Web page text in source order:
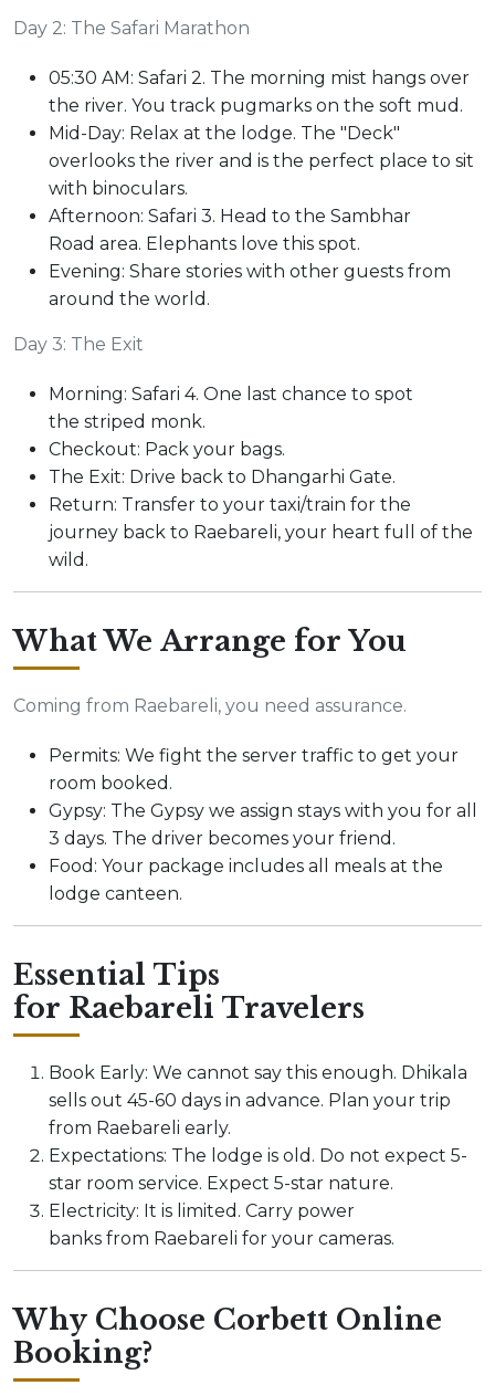
Day 2: The Safari Marathon
05:30 AM: Safari 2. The morning mist hangs over
the river. You track pugmarks on the soft mud.
Mid-Day: Relax at the lodge. The "Deck"
overlooks the river and is the perfect place to sit
with binoculars.
Afternoon: Safari 3. Head to the Sambhar
Road area. Elephants love this spot.
Evening: Share stories with other guests from
around the world.
Day 3: The Exit
Morning: Safari 4. One last chance to spot
the striped monk.
Checkout: Pack your bags.
The Exit: Drive back to Dhangarhi Gate.
Return: Transfer to your taxi/train for the
journey back to Raebareli, your heart full of the
wild.
What We Arrange for You
Coming from Raebareli, you need assurance.
Permits: We fight the server traffic to get your
room booked.
Gypsy: The Gypsy we assign stays with you for all
3 days. The driver becomes your friend.
Food: Your package includes all meals at the
lodge canteen.
Essential Tips
for Raebareli Travelers
Book Early: We cannot say this enough. Dhikala
sells out 45-60 days in advance. Plan your trip
from Raebareli early.
Expectations: The lodge is old. Do not expect 5-
star room service. Expect 5-star nature.
Electricity: It is limited. Carry power
banks from Raebareli for your cameras.
Why Choose Corbett Online
Booking?